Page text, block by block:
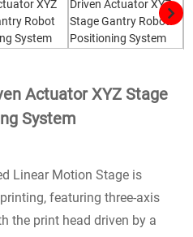
Actuator XYZ Stage
System
Linear Motion Stage is
featuring three-axis
the print head driven by a